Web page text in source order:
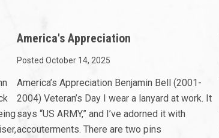
America's Appreciation
Posted October 14, 2025
America’s Appreciation Benjamin Bell (2001-
2004) Veteran’s Day I wear a lanyard at work. It
says “US ARMY,” and I’ve adorned it with
accouterments. There are two pins